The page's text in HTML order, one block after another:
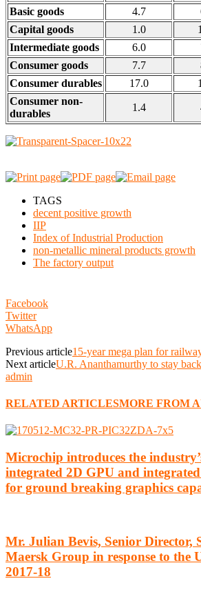
Basic goods
4.7
Capital goods
1.0
Intermediate goods
6.0
Consumer goods
7.7
Consumer durables
17.0
Consumer non-
durables
1.4
TAGS
decent positive growth
IIP
Index of Industrial Production
non-metallic mineral products growth
The factory output
Facebook
Twitter
WhatsApp
Previous article15-year mega plan for
Next articleU.R. Ananthamurthy to stay back
admin
RELATED ARTICLESMORE FROM
Microchip introduces the
integrated 2D GPU and
for ground breaking graphics
Mr. Julian Bevis, Senior Director,
Maersk Group in response to the
2017-18